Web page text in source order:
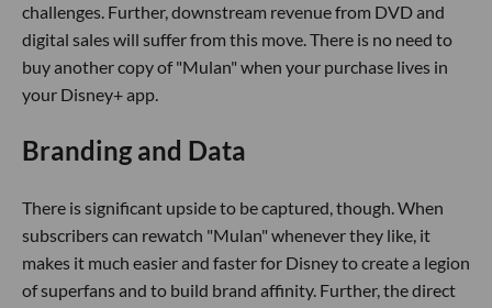
challenges. Further, downstream revenue from DVD and
digital sales will suffer from this move. There is no need to
buy another copy of "Mulan" when your purchase lives in
your Disney+ app.
Branding and Data
There is significant upside to be captured, though. When
subscribers can rewatch "Mulan" whenever they like, it
makes it much easier and faster for Disney to create a legion
of superfans and to build brand affinity. Further, the direct